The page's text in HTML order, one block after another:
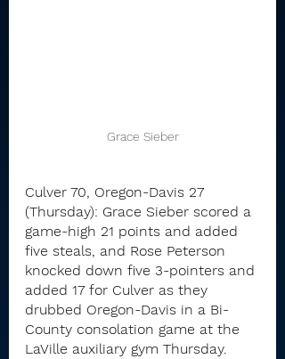
Grace Sieber
Culver 70, Oregon-Davis 27
(Thursday): Grace Sieber scored a
game-high 21 points and added
five steals, and Rose Peterson
knocked down five 3-pointers and
added 17 for Culver as they
drubbed Oregon-Davis in a Bi-
County consolation game at the
LaVille auxiliary gym Thursday.